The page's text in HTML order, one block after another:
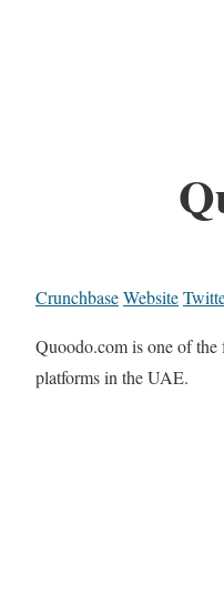
CrunchbaseWebsite
Quoodo.com is one of
platforms in the UAE.